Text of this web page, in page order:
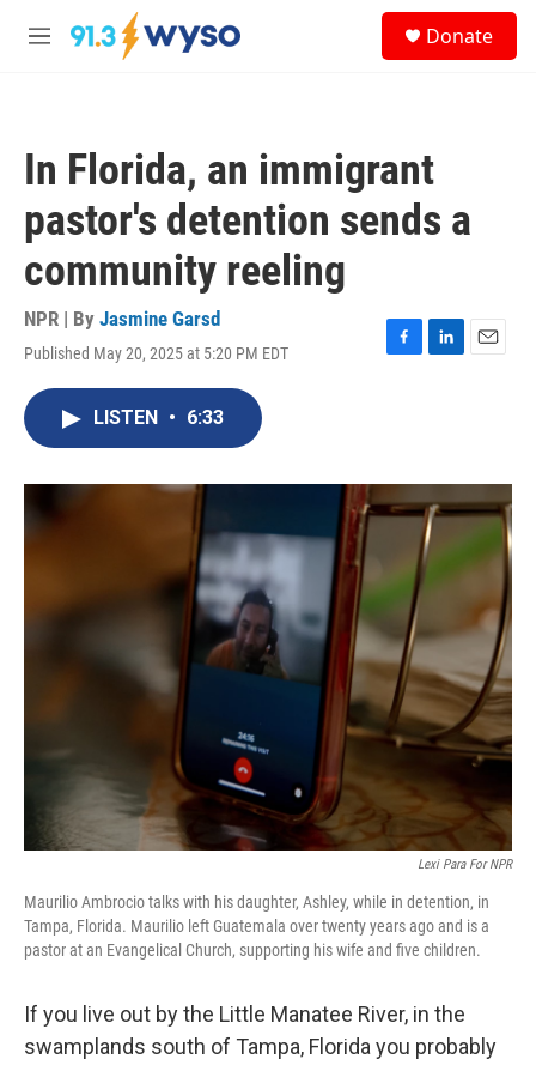
Skip to main content
M
Donate
In Florida, an immigrant
pastor's detention sends a
community reeling
NPR | By Jasmine Garsd
Published May 20, 2025 at 5:20 PM EDT
F
o
k
L
I
n
E
LISTEN • 6:33
Lexi Para For NPR
Maurilio Ambrocio talks with his daughter, Ashley, while in detention, in
Tampa, Florida. Maurilio left Guatemala over twenty years ago and is a
pastor at an Evangelical Church, supporting his wife and five children.
If you live out by the Little Manatee River, in the
swamplands south of Tampa, Florida you probably